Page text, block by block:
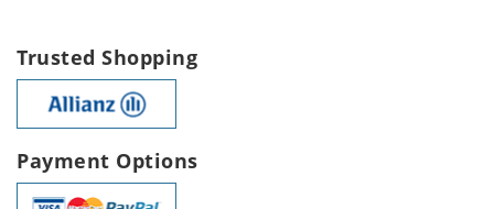
Trusted Shopping
Payment Options